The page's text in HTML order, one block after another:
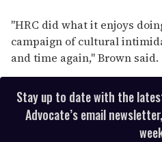
"HRC did what it enjoys
campaign of cultural
and time again," Brown said.
Stay up to date with the
Advocate’s email